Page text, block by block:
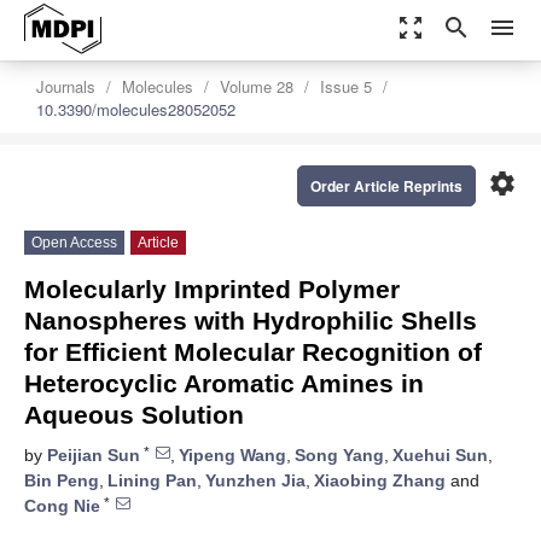
zoom_out_map search menu
Journals Molecules Volume 28
Issue 5
10.3390/molecules28052052
settings
Order Article Reprints
Open Access Article
Molecularly Imprinted Polymer
Nanospheres with Hydrophilic Shells
for Efficient Molecular Recognition of
Heterocyclic Aromatic Amines in
Aqueous Solution
by Peijian Sun * , Yipeng Wang, Song Yang, Xuehui Sun,
Bin Peng, Lining Pan, Yunzhen Jia, Xiaobing Zhang and
Cong Nie *